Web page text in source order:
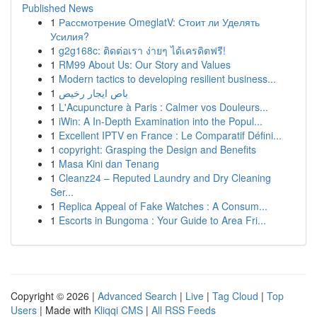
Published News
1 Рассмотрение OmeglatV: Стоит ли Уделять
Усилия?
1 g2g168c: ติดต่อเรา ง่ายๆ ได้เครดิตฟรี!
1 RM99 About Us: Our Story and Values
1 Modern tactics to developing resilient business...
1 باص ايجار رخيص
1 L'Acupuncture à Paris : Calmer vos Douleurs...
1 iWin: A In-Depth Examination into the Popul...
1 Excellent IPTV en France : Le Comparatif Défini...
1 copyright: Grasping the Design and Benefits
1 Masa Kini dan Tenang
1 Cleanz24 – Reputed Laundry and Dry Cleaning
Ser...
1 Replica Appeal of Fake Watches : A Consum...
1 Escorts in Bungoma : Your Guide to Area Fri...
Copyright © 2026 | Advanced Search | Live | Tag Cloud | Top
Users | Made with Kliqqi CMS | All RSS Feeds